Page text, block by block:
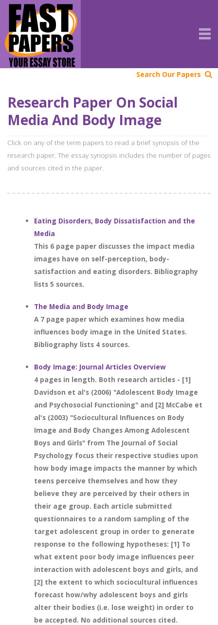
Search Our Papers
Research Paper On Social
Media And Body Image
Click on any of the term papers to read a brief synopsis of the
research paper. The essay synopsis includes the number of pages
and sources cited in the paper.
Eating Disorders, Body Dissatisfaction and the
Media
This 6 page paper discusses the impact media
images have on self-perception, body-
satisfaction and eating disorders. Bibliography
lists 5 sources.
The Media and Body Image
A 7 page paper which examines how media
influences body image in the United States.
Bibliography lists 4 sources.
Body Image: Journal Articles Overview
4 pages in length. Both research articles - [1]
Davidson et al's (2006) "Adolescent Body Image
and Psychosocial Functioning" and [2] McCabe et
al's (2003) "Sociocultural Influences on Body
Image and Body Changes Among Adolescent
Boys and Girls" from The Journal of Social
Psychology focus their respective studies upon
how body image impacts the manner by which
teens perceive themselves and how they
believe they are perceived by their others in
their age group. Each article submitted
questionnaires to a random sampling of the
target adolescent group in order to generate
response to the following hypotheses: [1] To
what extent poor body image influences peer
interaction with adolescent boys and girls, and
[2] the extent to which sociocultural influences
forecast how/why adolescent boys and girls
alter their bodies (i.e. lose weight) in order to
be accepted. No additional sources cited.